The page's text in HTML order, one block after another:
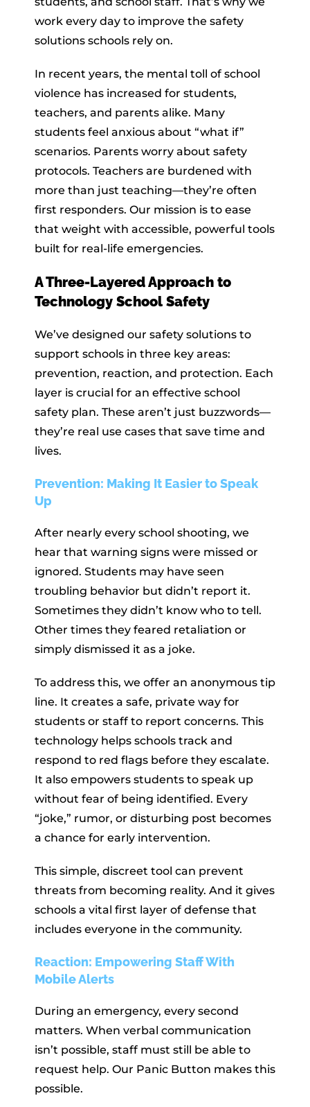
work every day to improve the safety
solutions schools rely on.
In recent years, the mental toll of school
violence has increased for students,
teachers, and parents alike. Many
students feel anxious about “what if”
scenarios. Parents worry about safety
protocols. Teachers are burdened with
more than just teaching—they’re often
first responders. Our mission is to ease
that weight with accessible, powerful tools
built for real-life emergencies.
A Three-Layered Approach to
Technology School Safety
We’ve designed our safety solutions to
support schools in three key areas:
prevention, reaction, and protection. Each
layer is crucial for an effective school
safety plan. These aren’t just buzzwords—
they’re real use cases that save time and
lives.
Prevention: Making It Easier to Speak
Up
After nearly every school shooting, we
hear that warning signs were missed or
ignored. Students may have seen
troubling behavior but didn’t report it.
Sometimes they didn’t know who to tell.
Other times they feared retaliation or
simply dismissed it as a joke.
To address this, we offer an anonymous tip
line. It creates a safe, private way for
students or staff to report concerns. This
technology helps schools track and
respond to red flags before they escalate.
It also empowers students to speak up
without fear of being identified. Every
“joke,” rumor, or disturbing post becomes
a chance for early intervention.
This simple, discreet tool can prevent
threats from becoming reality. And it gives
schools a vital first layer of defense that
includes everyone in the community.
Reaction: Empowering Staff With
Mobile Alerts
During an emergency, every second
matters. When verbal communication
isn’t possible, staff must still be able to
request help. Our Panic Button makes this
possible.